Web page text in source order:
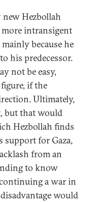
new Hezbollah
more intransigent
because he
his predecessor.
not be easy,
if the
Ultimately,
but that would
Hezbollah finds
support for Gaza,
from an
to know
a war in
would